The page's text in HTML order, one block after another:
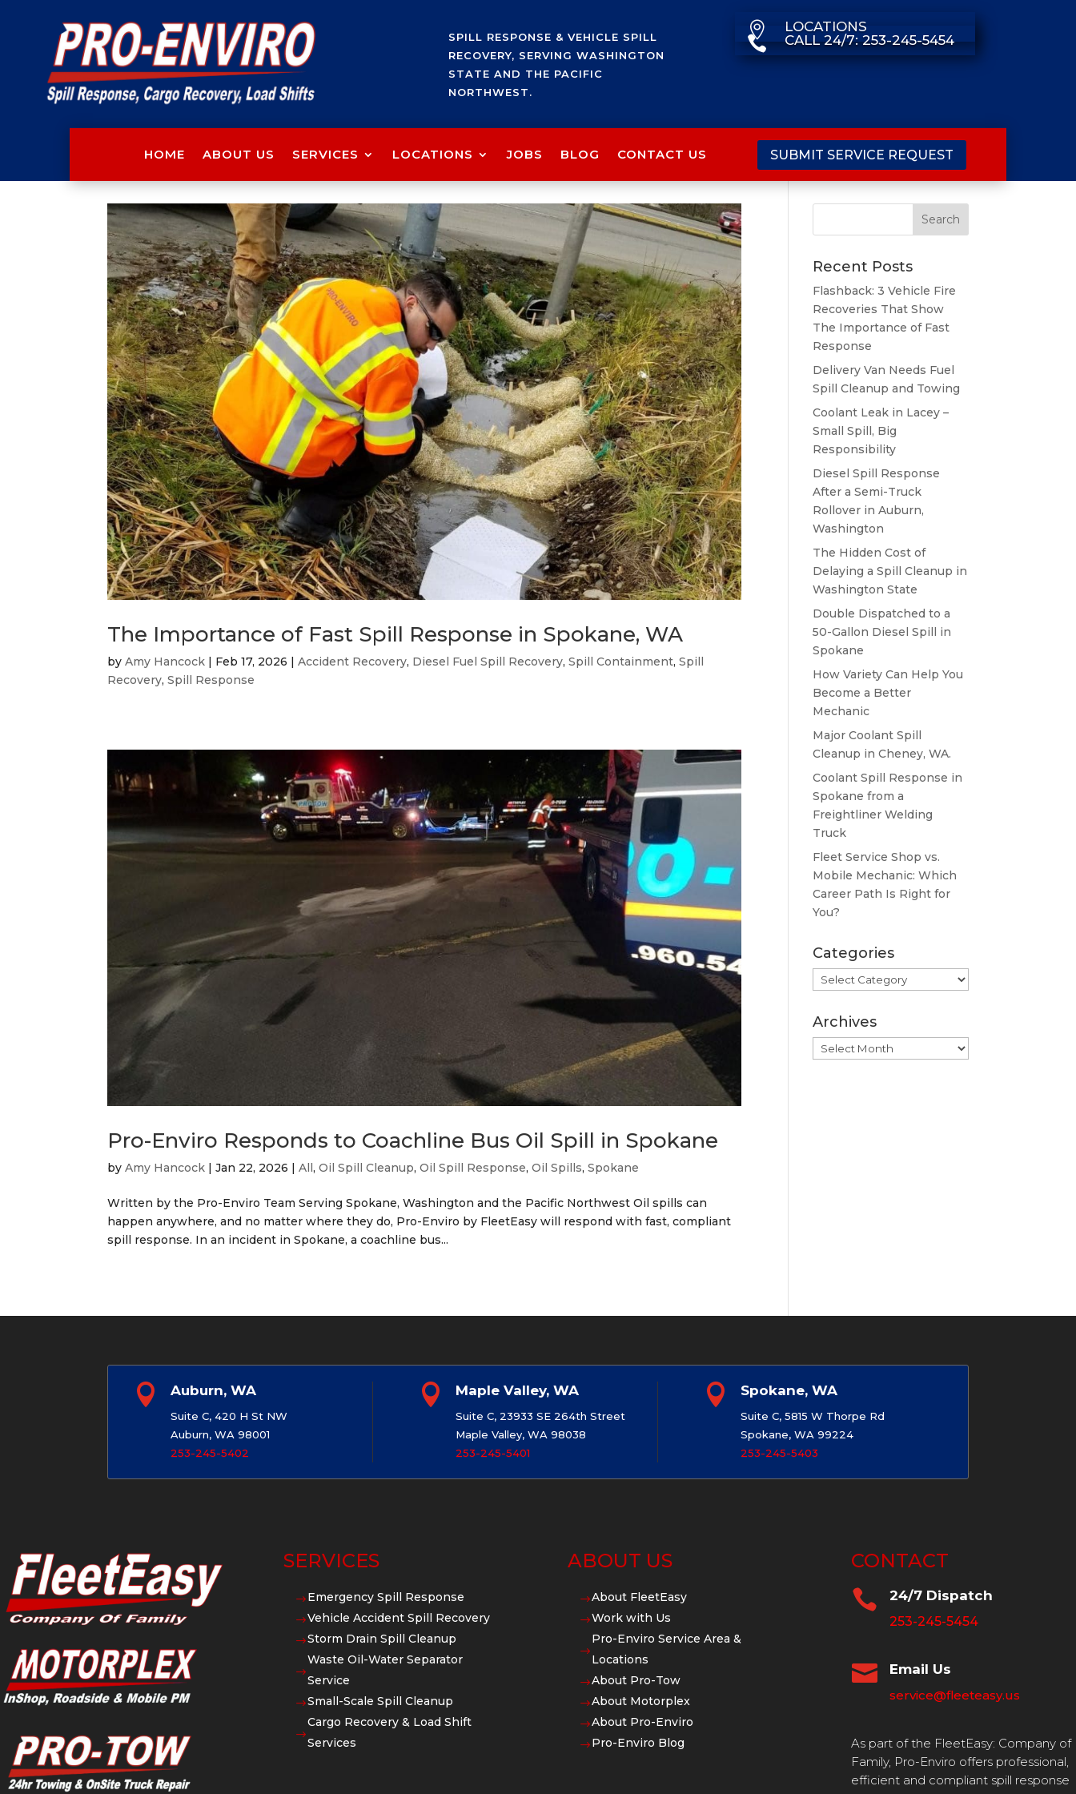
SPILL RESPONSE & VEHICLE SPILL
RECOVERY, SERVING WASHINGTON
STATE AND THE PACIFIC
NORTHWEST.
 LOCATIONS
 CALL 24/7: 253-245-5454
HOME ABOUT US SERVICES LOCATIONS JOBS BLOG CONTACT US SUBMIT SERVICE REQUEST
The Importance of Fast Spill Response in Spokane, WA
byAmy Hancock | Feb 17, 2026 |Accident Recovery, Diesel Fuel Spill Recovery,Spill Containment,Spill
Recovery,Spill Response
Pro-Enviro Responds to Coachline Bus Oil Spill in Spokane
byAmy Hancock |Jan 22, 2026 |All,Oil Spill Cleanup,Oil Spill Response,Oil Spills,Spokane
Written by the Pro-Enviro Team Serving Spokane, Washington and the Pacific Northwest Oil spills can
happen anywhere, and no matter where they do, Pro-Enviro by FleetEasy will respond with fast, compliant
spill response. In an incident in Spokane, a coachline bus...
Recent Posts
Flashback: 3 Vehicle Fire
Recoveries That Show
The Importance of Fast
Response
Delivery Van Needs Fuel
Spill Cleanup and Towing
Coolant Leak in Lacey –
Small Spill, Big
Responsibility
Diesel Spill Response
After a Semi-Truck
Rollover in Auburn,
Washington
The Hidden Cost of
Delaying a Spill Cleanup in
Washington State
Double Dispatched to a
50-Gallon Diesel Spill in
Spokane
How Variety Can Help You
Become a Better
Mechanic
Major Coolant Spill
Cleanup in Cheney, WA.
Coolant Spill Response in
Spokane from a
Freightliner Welding
Truck
Fleet Service Shop vs.
Mobile Mechanic: Which
Career Path Is Right for
You?
Categories
Categories
Archives
Archives
 Auburn, WA
Suite C, 420 H St NW
Auburn, WA 98001
253-245-5402
 Maple Valley, WA
Suite C, 23933 SE 264th Street
Maple Valley, WA 98038
253-245-5401
 Spokane, WA
Suite C, 5815 W Thorpe Rd
Spokane, WA 99224
253-245-5403
SERVICES
$Emergency Spill Response
$Vehicle Accident Spill Recovery
$Storm Drain Spill Cleanup
$
Waste Oil-Water Separator
Service
$Small-Scale Spill Cleanup
$
Cargo Recovery & Load Shift
Services
ABOUT US
$About FleetEasy
$Work with Us
$
Pro-Enviro Service Area &
Locations
$About Pro-Tow
$About Motorplex
$About Pro-Enviro
$Pro-Enviro Blog
CONTACT
 24/7 Dispatch
253-245-5454
 Email Us
service@fleeteasy.us
As part of the FleetEasy: Company of
Family, Pro-Enviro offers professional,
efficient and compliant spill response